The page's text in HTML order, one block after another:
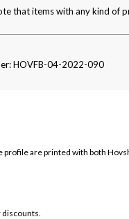
that items with any kind of
HOVFB-04-2022-090
profile are printed with both